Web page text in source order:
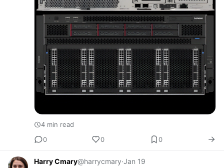
4 min read
0
0 0
Harry Cmary@harrycmary·Jan 19